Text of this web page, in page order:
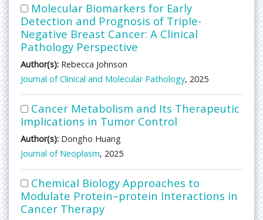
Molecular Biomarkers for Early
Detection and Prognosis of Triple-
Negative Breast Cancer: A Clinical
Pathology Perspective
Author(s): Rebecca Johnson
Journal of Clinical and Molecular Pathology, 2025
Cancer Metabolism and Its Therapeutic
Implications in Tumor Control
Author(s): Dongho Huang
Journal of Neoplasm, 2025
Chemical Biology Approaches to
Modulate Protein–protein Interactions in
Cancer Therapy